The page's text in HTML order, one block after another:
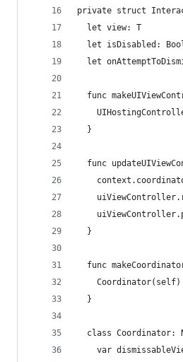
private struct
  let view: T
let isDisabled:
let
func
  }
func
  }
func
    Coordinator(self)
  }
class Coordinator:
var